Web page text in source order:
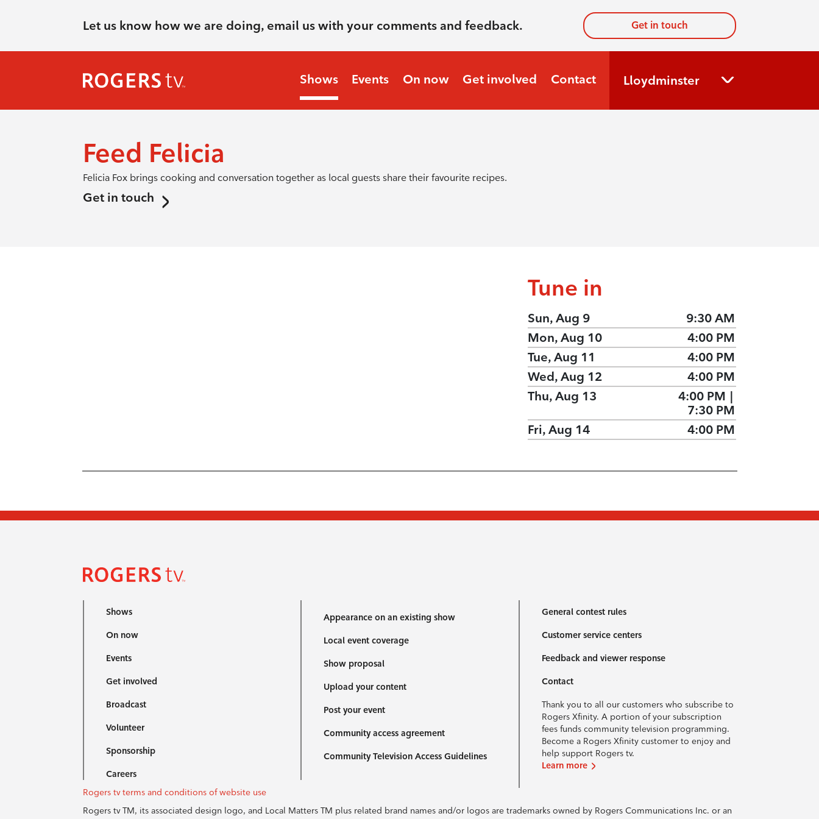
Let us know how we are doing, email us with your comments and feedback. Get in touch
Shows Events On now Get involved Contact Lloydminster
Feed Felicia
Felicia Fox brings cooking and conversation together as local guests share their favourite recipes.
Get in touch
Tune in
Sun, Aug 9
9:30 AM
Mon, Aug 10
4:00 PM
Tue, Aug 11
4:00 PM
Wed, Aug 12
4:00 PM
Thu, Aug 13
4:00 PM |
7:30 PM
Fri, Aug 14
4:00 PM
Shows
On now
Events
Get involved
Broadcast
Volunteer
Sponsorship
Careers
Appearance on an existing show
Local event coverage
Show proposal
Upload your content
Post your event
Community access agreement
Community Television Access Guidelines
General contest rules
Customer service centers
Feedback and viewer response
Contact
Thank you to all our customers who subscribe to
Rogers Xfinity. A portion of your subscription
fees funds community television programming.
Become a Rogers Xfinity customer to enjoy and
help support Rogers tv.
Learn more
Rogers tv terms and conditions of website use
Rogers tv TM, its associated design logo, and Local Matters TM plus related brand names and/or logos are trademarks owned by Rogers Communications Inc. or an